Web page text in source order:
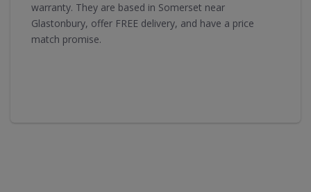
warranty. They are based in Somerset near
Glastonbury, offer FREE delivery, and have a price
match promise.